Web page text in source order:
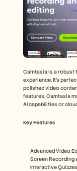
Camtasia is a robust
experience. It’s
polished video
features, Camtasia
AI capabilities or
Key Features
Advanced Video
Screen Recording
Interactive Quizzes